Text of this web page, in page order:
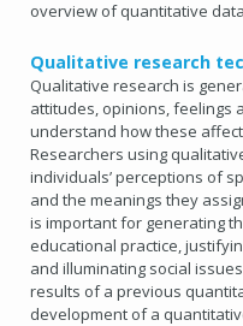
overview of quantitative
Qualitative research
Qualitative research is
attitudes, opinions, feelings
understand how these
Researchers using
individuals’ perceptions of
and the meanings they
is important for generating
educational practice,
and illuminating social
results of a previous
development of a